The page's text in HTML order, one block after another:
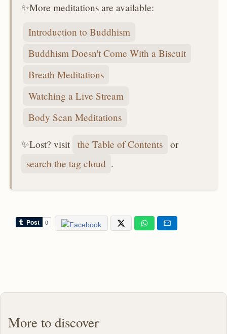
✨More meditations are available:
Introduction to Buddhism
Buddhism Doesn't Come With a Biscuit
Breath Meditations
Watching a Live Stream
Body Scan Meditations
✨Lost? visit the Table of Contents or
search the tag cloud .
More to discover